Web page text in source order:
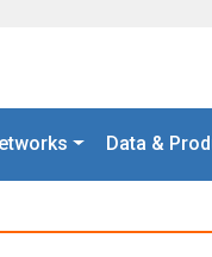
Data &